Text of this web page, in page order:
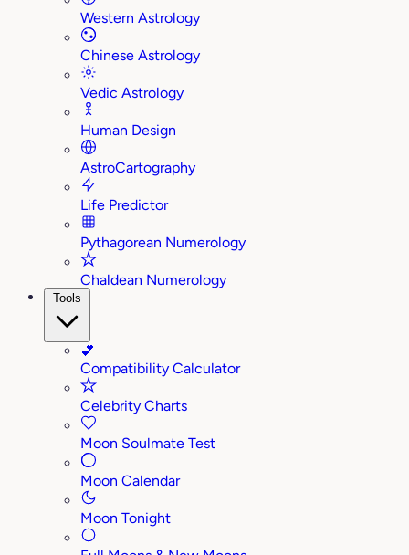
Western Astrology
Chinese Astrology
Vedic Astrology
Human Design
AstroCartography
Life Predictor
Pythagorean Numerology
Chaldean Numerology
Tools
💕
Compatibility Calculator
Celebrity Charts
Moon Soulmate Test
Moon Calendar
Moon Tonight